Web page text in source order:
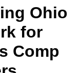
Ohio
for
Comp